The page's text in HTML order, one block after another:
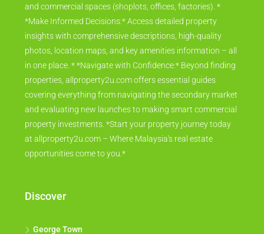
and commercial spaces (shoplots, offices, factories). *
*Make Informed Decisions:* Access detailed property
insights with comprehensive descriptions, high-quality
photos, location maps, and key amenities information – all
in one place. * *Navigate with Confidence:* Beyond finding
properties, allproperty2u.com offers essential guides
covering everything from navigating the secondary market
and evaluating new launches to making smart commercial
property investments. *Start your property journey today
at allproperty2u.com – Where Malaysia's real estate
opportunities come to you.*
Discover
George Town